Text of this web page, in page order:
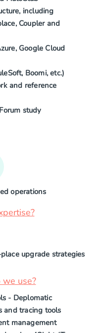
including
Coupler and
Google Cloud
Boomi, etc.)
and reference
study
operations
upgrade strategies
use?
- Deplomatic
and tracing tools
management